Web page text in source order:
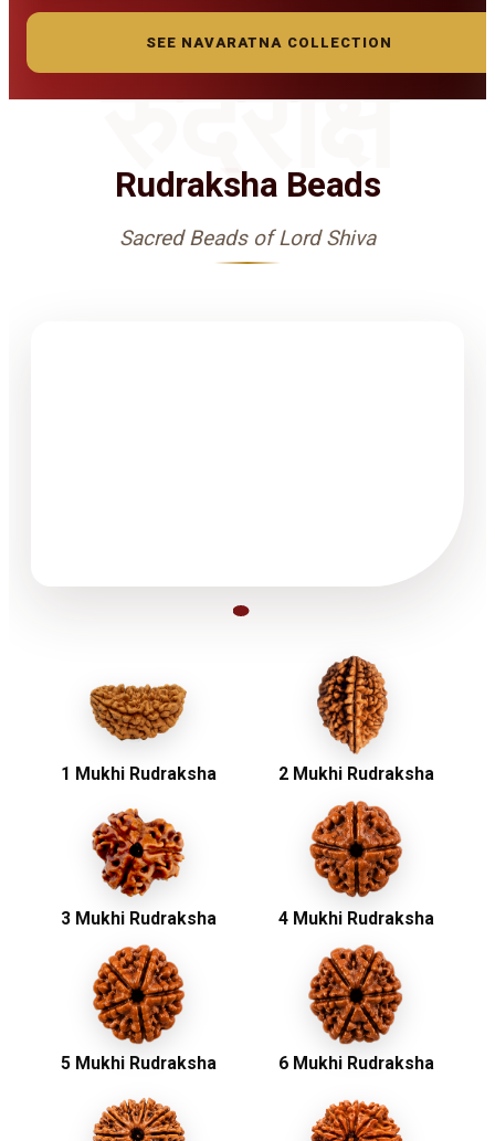
SEE NAVARATNA COLLECTION
रुद्राक्ष
Rudraksha Beads
Sacred Beads of Lord Shiva
1 Mukhi Rudraksha 2 Mukhi Rudraksha
3 Mukhi Rudraksha 4 Mukhi Rudraksha
5 Mukhi Rudraksha 6 Mukhi Rudraksha